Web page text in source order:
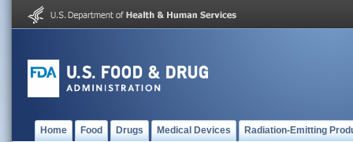
Home Food Drugs Medical Devices Radiation-Emitting